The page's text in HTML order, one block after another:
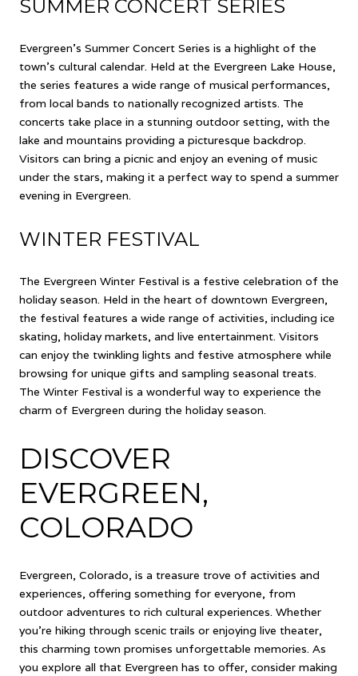
SUMMER CONCERT SERIES
Evergreen's Summer Concert Series is a highlight of the
town's cultural calendar. Held at the Evergreen Lake House,
the series features a wide range of musical performances,
from local bands to nationally recognized artists. The
concerts take place in a stunning outdoor setting, with the
lake and mountains providing a picturesque backdrop.
Visitors can bring a picnic and enjoy an evening of music
under the stars, making it a perfect way to spend a summer
evening in Evergreen.
WINTER FESTIVAL
The Evergreen Winter Festival is a festive celebration of the
holiday season. Held in the heart of downtown Evergreen,
the festival features a wide range of activities, including ice
skating, holiday markets, and live entertainment. Visitors
can enjoy the twinkling lights and festive atmosphere while
browsing for unique gifts and sampling seasonal treats.
The Winter Festival is a wonderful way to experience the
charm of Evergreen during the holiday season.
DISCOVER
EVERGREEN,
COLORADO
Evergreen, Colorado, is a treasure trove of activities and
experiences, offering something for everyone, from
outdoor adventures to rich cultural experiences. Whether
you're hiking through scenic trails or enjoying live theater,
this charming town promises unforgettable memories. As
you explore all that Evergreen has to offer, consider making